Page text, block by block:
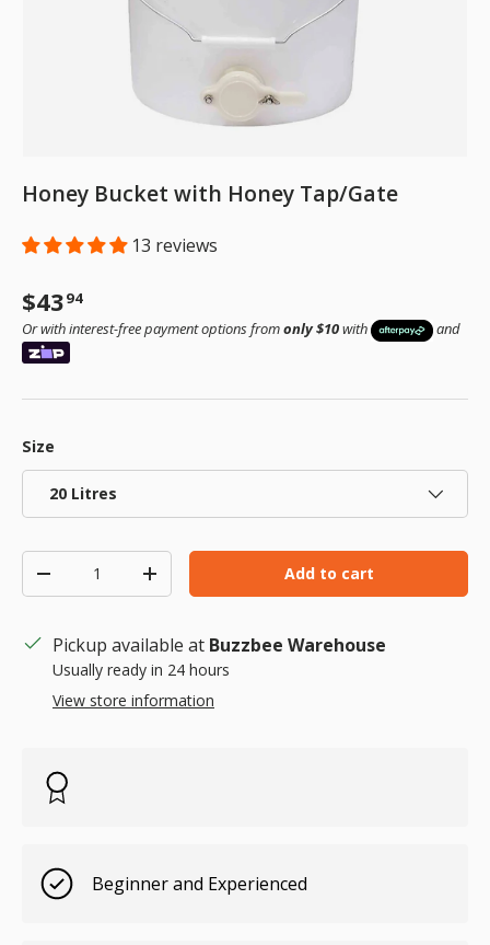
Honey Bucket with Honey Tap/Gate
13 reviews
Regular price
$4394
Or with interest-free payment options fromonly $10with and
Size
20 Litres
Decrease quantityIncrease quantityAdd to cart
Pickup available at Buzzbee Warehouse
Usually ready in 24 hours
View store information
Beginner and Experienced